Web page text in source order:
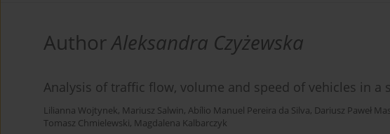
AuthorAleksandra Czyżewska
Analysis of traffic flow, volume and speed of vehicles in a
Lilianna Wojtynek, Mariusz Salwin, Abílio Manuel Pereira da Silva, Dariusz Paweł
Tomasz Chmielewski, Magdalena Kalbarczyk